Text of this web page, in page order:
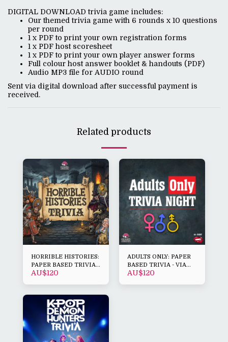
DIGITAL DOWNLOAD trivia game includes:
Our themed trivia game with 6 rounds x 10 questions
per round
1 x PDF to print your own registration forms
1 x PDF host scoresheet
1 x PDF to print your own player answer forms
Full colour host answer booklet & handouts (PDF)
Audio MP3 file for AUDIO round
Sent via digital download after successful payment is
received.
Related products
HORRIBLE HISTORIES:
PAPER BASED TRIVIA -
VIA DOWNLOAD
AU$120
ADULTS ONLY: PAPER
BASED TRIVIA - VIA
DOWNLOAD
AU$120